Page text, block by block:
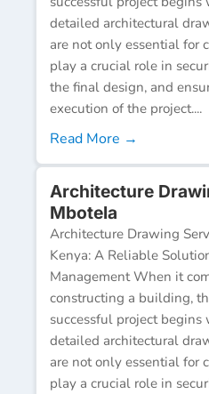
detailed architectural
are not only essential for
play a crucial role in
the final design, and
execution of the project....
Read More →
Architecture
Mbotela
Architecture Drawing
Kenya: A Reliable
Management When it
constructing a building,
successful project begins
detailed architectural
are not only essential for
play a crucial role in